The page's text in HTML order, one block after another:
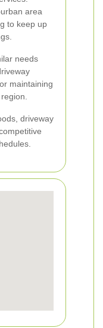
area
to keep up
needs
maintaining
driveway